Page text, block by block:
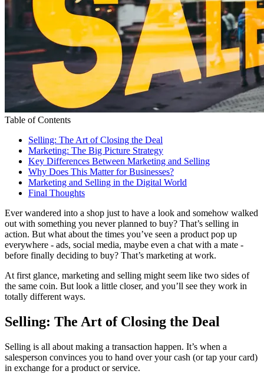
Match me with an expert
Table of Contents
Selling: The Art of Closing the Deal
Marketing: The Big Picture Strategy
Key Differences Between Marketing and Selling
Why Does This Matter for Businesses?
Marketing and Selling in the Digital World
Final Thoughts
Ever wandered into a shop just to have a look and somehow walked
out with something you never planned to buy? That’s selling in
action. But what about the times you’ve seen a product pop up
everywhere - ads, social media, maybe even a chat with a mate -
before finally deciding to buy? That’s marketing at work.
At first glance, marketing and selling might seem like two sides of
the same coin. But look a little closer, and you’ll see they work in
totally different ways.
Selling: The Art of Closing the Deal
Selling is all about making a transaction happen. It’s when a
salesperson convinces you to hand over your cash (or tap your card)
in exchange for a product or service.